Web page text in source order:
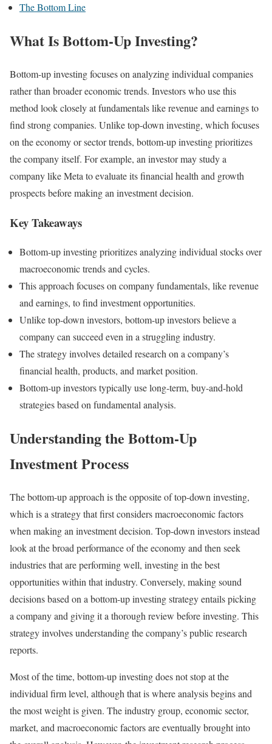
The Bottom Line
What Is Bottom-Up Investing?
Bottom-up investing focuses on analyzing individual companies
rather than broader economic trends. Investors who use this
method look closely at fundamentals like revenue and earnings to
find strong companies. Unlike top-down investing, which focuses
on the economy or sector trends, bottom-up investing prioritizes
the company itself. For example, an investor may study a
company like Meta to evaluate its financial health and growth
prospects before making an investment decision.
Key Takeaways
Bottom-up investing prioritizes analyzing individual stocks over
macroeconomic trends and cycles.
This approach focuses on company fundamentals, like revenue
and earnings, to find investment opportunities.
Unlike top-down investors, bottom-up investors believe a
company can succeed even in a struggling industry.
The strategy involves detailed research on a company’s
financial health, products, and market position.
Bottom-up investors typically use long-term, buy-and-hold
strategies based on fundamental analysis.
Understanding the Bottom-Up
Investment Process
The bottom-up approach is the opposite of top-down investing,
which is a strategy that first considers macroeconomic factors
when making an investment decision. Top-down investors instead
look at the broad performance of the economy and then seek
industries that are performing well, investing in the best
opportunities within that industry. Conversely, making sound
decisions based on a bottom-up investing strategy entails picking
a company and giving it a thorough review before investing. This
strategy involves understanding the company’s public research
reports.
Most of the time, bottom-up investing does not stop at the
individual firm level, although that is where analysis begins and
the most weight is given. The industry group, economic sector,
market, and macroeconomic factors are eventually brought into